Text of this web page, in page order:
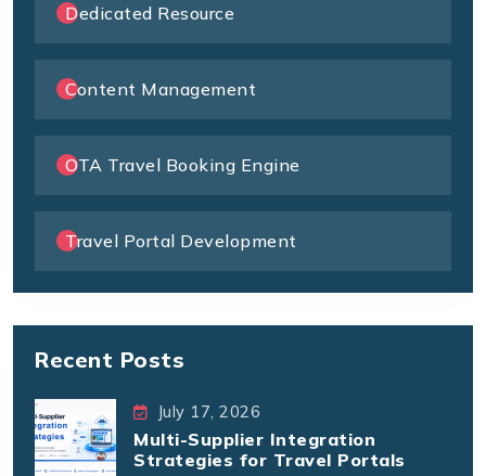
Dedicated Resource
Content Management
OTA Travel Booking Engine
Travel Portal Development
Recent Posts
July 17, 2026
Multi-Supplier Integration
Strategies for Travel Portals